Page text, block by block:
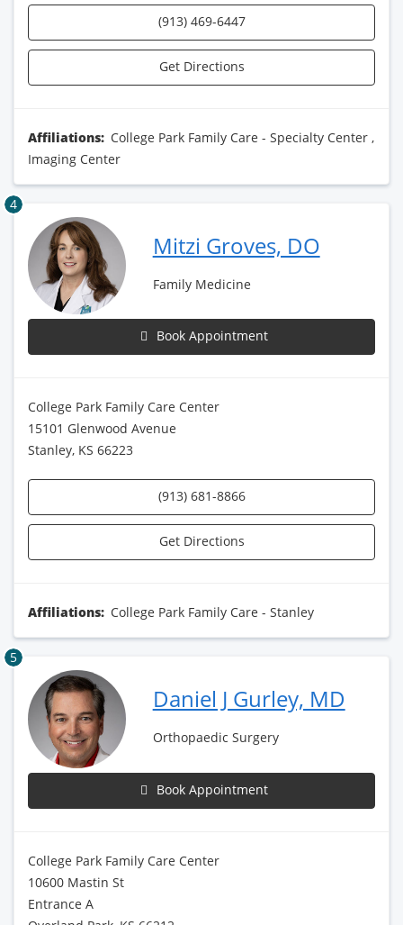
(913) 469-6447
Get Directions
Affiliations: College Park Family Care - Specialty Center ,
Imaging Center
4
Mitzi Groves, DO
Family Medicine
Book Appointment
College Park Family Care Center
15101 Glenwood Avenue
Stanley, KS 66223
(913) 681-8866
Get Directions
Affiliations: College Park Family Care - Stanley
5
Daniel J Gurley, MD
Orthopaedic Surgery
Book Appointment
College Park Family Care Center
10600 Mastin St
Entrance A